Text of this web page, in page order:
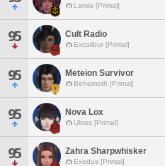
Lamia [Primal]
95 Cult Radio
Excalibur [Primal]
95 Meteion Survivor
Behemoth [Primal]
95 Nova Lox
Ultros [Primal]
95 Zahra Sharpwhisker
Exodus [Primal]